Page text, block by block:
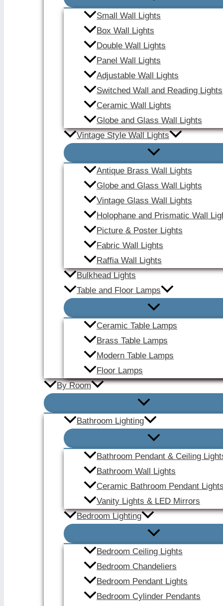
Small Wall Lights
Box Wall Lights
Double Wall Lights
Panel Wall Lights
Adjustable Wall Lights
Switched Wall and Reading Lights
Ceramic Wall Lights
Globe and Glass Wall Lights
Vintage Style Wall Lights
Antique Brass Wall Lights
Globe and Glass Wall Lights
Vintage Glass Wall Lights
Holophane and Prismatic Wall
Picture & Poster Lights
Fabric Wall Lights
Raffia Wall Lights
Bulkhead Lights
Table and Floor Lamps
Ceramic Table Lamps
Brass Table Lamps
Modern Table Lamps
Floor Lamps
By Room
Bathroom Lighting
Bathroom Pendant & Ceiling
Bathroom Wall Lights
Ceramic Bathroom Pendant
Vanity Lights & LED Mirrors
Bedroom Lighting
Bedroom Ceiling Lights
Bedroom Chandeliers
Bedroom Pendant Lights
Bedroom Cylinder Pendants